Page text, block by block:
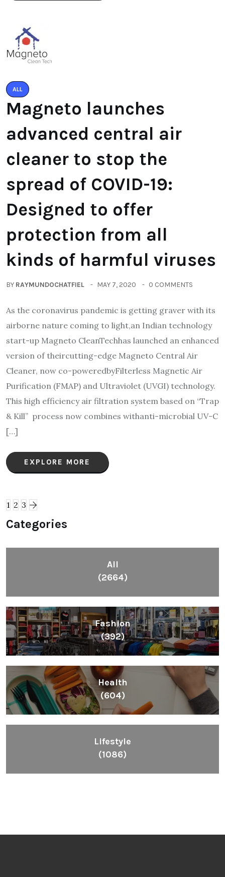
ALL
Magneto launches
advanced central air
cleaner to stop the
spread of COVID-19:
Designed to offer
protection from all
kinds of harmful viruses
BY RAYMUNDOCHATFIEL MAY 7, 2020 0 COMMENTS
As the coronavirus pandemic is getting graver with its
airborne nature coming to light,an Indian technology
start-up Magneto CleanTechhas launched an enhanced
version of theircutting-edge Magneto Central Air
Cleaner, now co-poweredbyFilterless Magnetic Air
Purification (FMAP) and Ultraviolet (UVGI) technology.
This high efficiency air filtration system based on “Trap
& Kill” process now combines withanti-microbial UV-C
[…]
EXPLORE MORE
1 2 3
Categories
All
(2664)
Fashion
(392)
Health
(604)
Lifestyle
(1086)